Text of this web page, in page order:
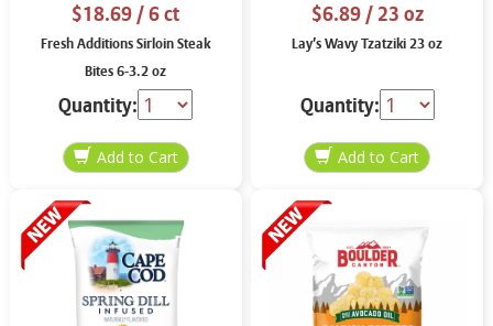
$18.69/ 6 ct
Fresh Additions Sirloin Steak
Bites 6-3.2 oz
Quantity:
$6.89/ 23 oz
Lay’s Wavy Tzatziki 23 oz
Quantity: